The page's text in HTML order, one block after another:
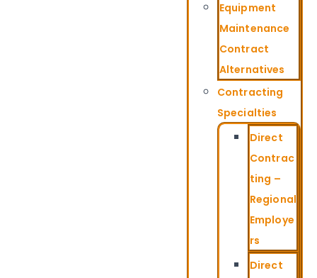
Equipment
Maintenance
Contract
Alternatives
Contracting
Specialties
Direct
Contrac
ting –
Regional
Employe
rs
Direct